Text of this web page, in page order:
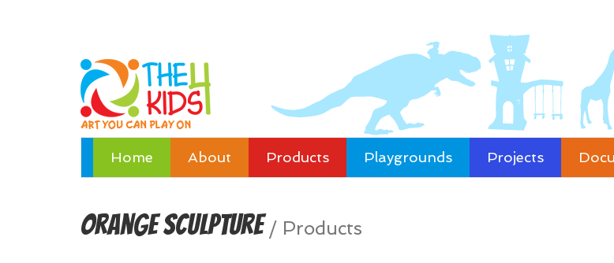
Home About Products Playgrounds Projects
Orange Sculpture/ Products